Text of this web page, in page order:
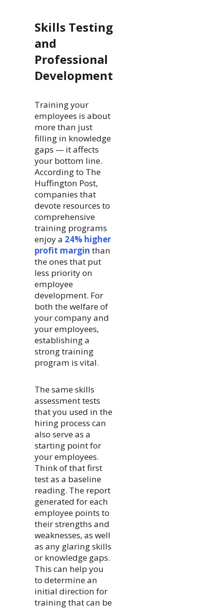
Skills Testing
and
Professional
Development
Training your
employees is about
more than just
filling in knowledge
gaps — it affects
your bottom line.
According to The
Huffington Post,
companies that
devote resources to
comprehensive
training programs
enjoy a 24% higher
profit margin than
the ones that put
less priority on
employee
development. For
both the welfare of
your company and
your employees,
establishing a
strong training
program is vital.
The same skills
assessment tests
that you used in the
hiring process can
also serve as a
starting point for
your employees.
Think of that first
test as a baseline
reading. The report
generated for each
employee points to
their strengths and
weaknesses, as well
as any glaring skills
or knowledge gaps.
This can help you
to determine an
initial direction for
training that can be